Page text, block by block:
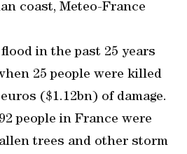
coast, Meteo-France
in the past 25 years
25 people were killed
($1.12bn) of damage.
people in France were
trees and other storm